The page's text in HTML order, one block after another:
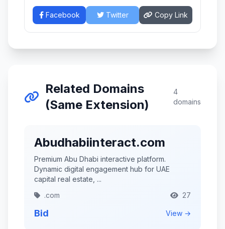
Facebook Twitter Copy Link
Related Domains
(Same Extension)
4
domains
Abudhabiinteract.com
Premium Abu Dhabi interactive platform.
Dynamic digital engagement hub for UAE
capital real estate, ...
.com
27
Bid View →